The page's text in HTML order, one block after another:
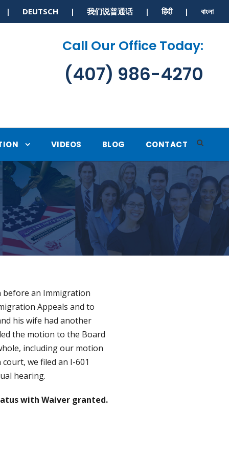
| DEUTSCH | 我们说普通话 | हिंदी | বাংলা
Call Our Office Today:
(407) 986-4270
VIDEOS BLOG CONTACT
before an Immigration
Appeals and to
his wife had another
the motion to the Board
including our motion
we filed an I-601
hearing.
with Waiver granted.